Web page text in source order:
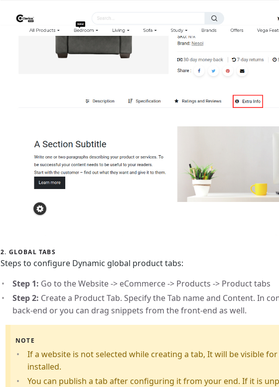
2. GLOBAL TABS
Steps to configure Dynamic global product tabs:
Step 1: Go to the Website -> eCommerce -> Products -> Product tabs
Step 2: Create a Product Tab. Specify the Tab name and Content. In
back-end or you can drag snippets from the front-end as well.
NOTE
If a website is not selected while creating a tab, It will be visible
installed.
You can publish a tab after configuring it from your end. If it is